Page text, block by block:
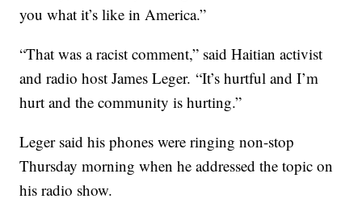
you what it’s like in America.”
“That was a racist comment,” said Haitian activist
and radio host James Leger. “It’s hurtful and I’m
hurt and the community is hurting.”
Leger said his phones were ringing non-stop
Thursday morning when he addressed the topic on
his radio show.